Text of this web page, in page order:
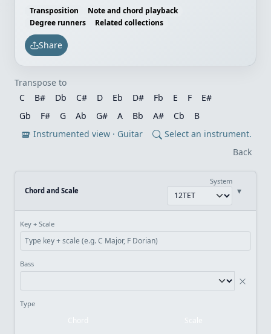
Transposition
Note and chord playback
Degree runners
Related collections
Share
Transpose to
C
B# Db C# D Eb D# Fb E F
E#
Gb
F# G Ab G# A Bb A# Cb
B
Instrumented view · Guitar
Select an instrument.
Back
Chord and Scale
System
▾
Key + Scale
Bass
Type